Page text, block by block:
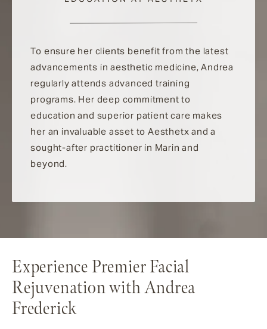
To ensure her clients benefit from the latest
advancements in aesthetic medicine, Andrea
regularly attends advanced training
programs. Her deep commitment to
education and superior patient care makes
her an invaluable asset to Aesthetx and a
sought-after practitioner in Marin and
beyond.
Experience Premier Facial
Rejuvenation with Andrea
Frederick